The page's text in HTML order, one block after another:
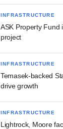
INFRASTRUCTURE
ASK Property Fund
project
INFRASTRUCTURE
Temasek-backed
drive growth
INFRASTRUCTURE
Lightrock, Moore